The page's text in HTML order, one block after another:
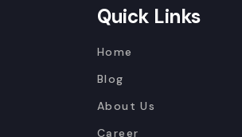
Quick Links
Home
Blog
About Us
Career